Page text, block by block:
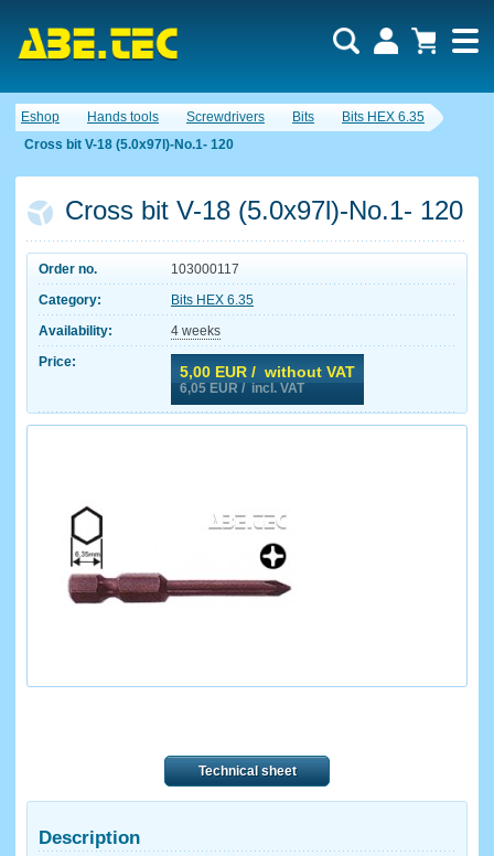
Eshop Hands tools Screwdrivers Bits
Bits HEX 6.35
Cross bit V-18 (5.0x97l)-No.1- 120
Cross bit V-18 (5.0x97l)-No.1- 120
Order no.
103000117
Category:
Bits HEX 6.35
Availability:
4 weeks
Price:
5,00 EUR / without VAT
6,05 EUR / incl. VAT
Technical sheet
Description